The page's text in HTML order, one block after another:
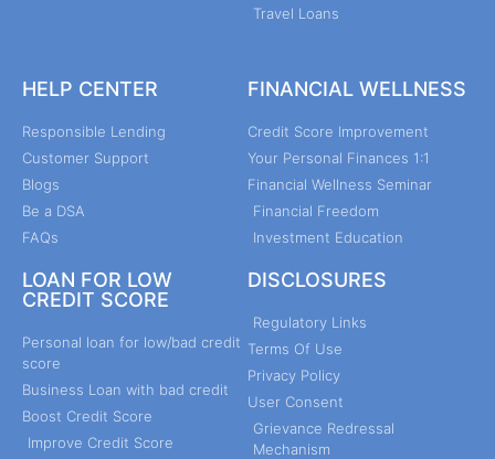
Travel Loans
HELP CENTER
Responsible Lending
Customer Support
Blogs
Be a DSA
FAQs
LOAN FOR LOW
CREDIT SCORE
Personal loan for low/bad credit
score
Business Loan with bad credit
Boost Credit Score
Improve Credit Score
FINANCIAL WELLNESS
Credit Score Improvement
Your Personal Finances 1:1
Financial Wellness Seminar
Financial Freedom
Investment Education
DISCLOSURES
Regulatory Links
Terms Of Use
Privacy Policy
User Consent
Grievance Redressal
Mechanism